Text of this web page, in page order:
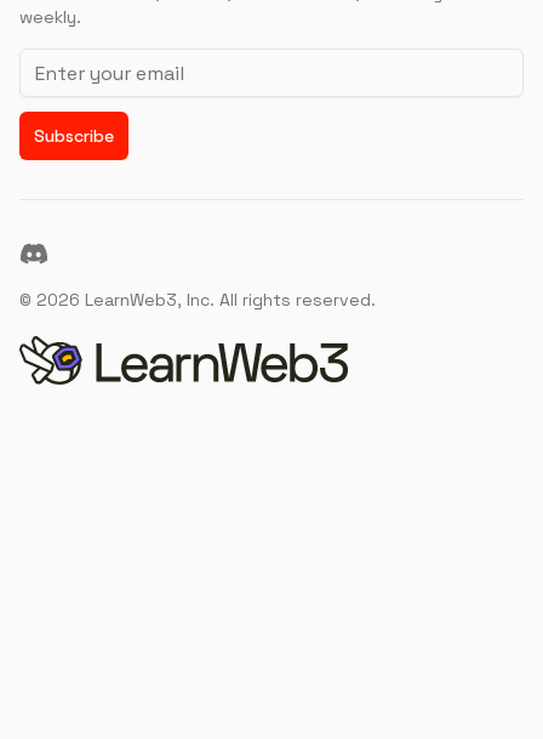
weekly.
Email address
Subscribe
Discord
© 2026 LearnWeb3, Inc. All rights reserved.